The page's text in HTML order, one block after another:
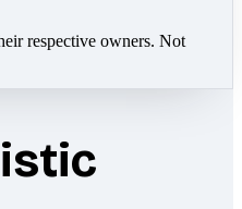
respective owners. Not